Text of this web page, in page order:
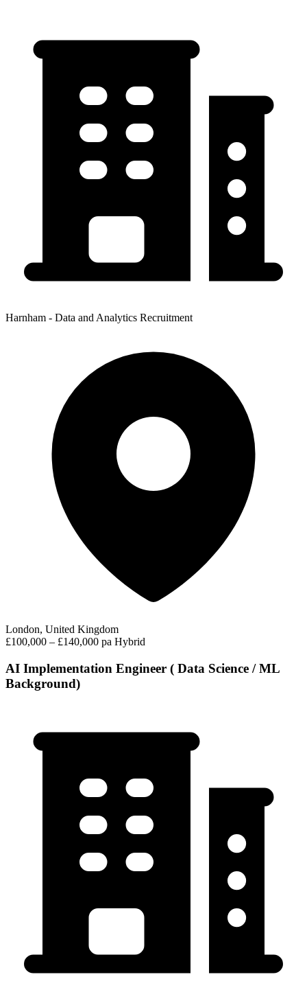
Harnham - Data and Analytics Recruitment
London, United Kingdom
£100,000 – £140,000 pa Hybrid
AI Implementation Engineer ( Data Science / ML
Background)